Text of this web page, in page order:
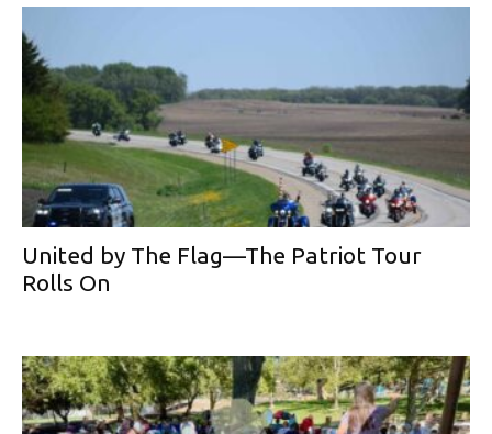
United by The Flag—The Patriot Tour
Rolls On